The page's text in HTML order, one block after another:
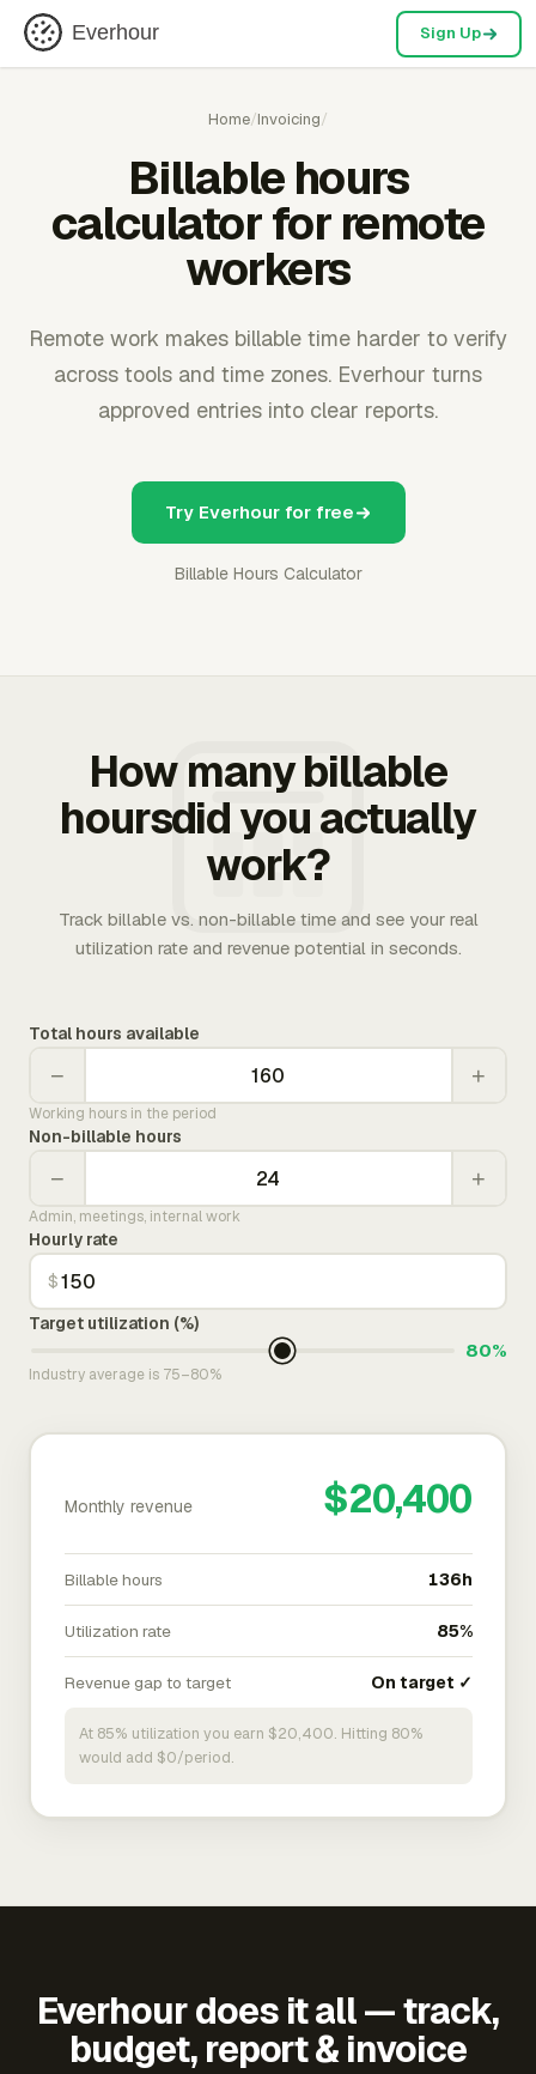
Everhour Sign Up
Home/Invoicing/
Billable hours
calculator for remote
workers
Remote work makes billable time harder to verify
across tools and time zones. Everhour turns
approved entries into clear reports.
Try Everhour for free
Billable Hours Calculator
How many billable
hoursdid you actually
work?
Track billable vs. non-billable time and see your real
utilization rate and revenue potential in seconds.
Total hours available
− +
Working hours in the period
Non-billable hours
− +
Admin, meetings, internal work
Hourly rate
$
Target utilization (%)
80%
Industry average is 75–80%
Monthly revenue $20,400
Billable hours 136h
Utilization rate 85%
Revenue gap to target On target ✓
At 85% utilization you earn $20,400. Hitting 80%
would add $0/period.
Everhour does it all — track,
budget, report & invoice